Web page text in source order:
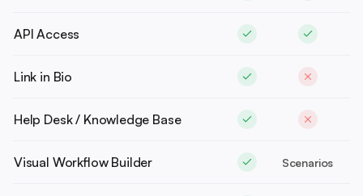
API Access
Link in Bio
Help Desk / Knowledge Base
Visual Workflow Builder Scenarios